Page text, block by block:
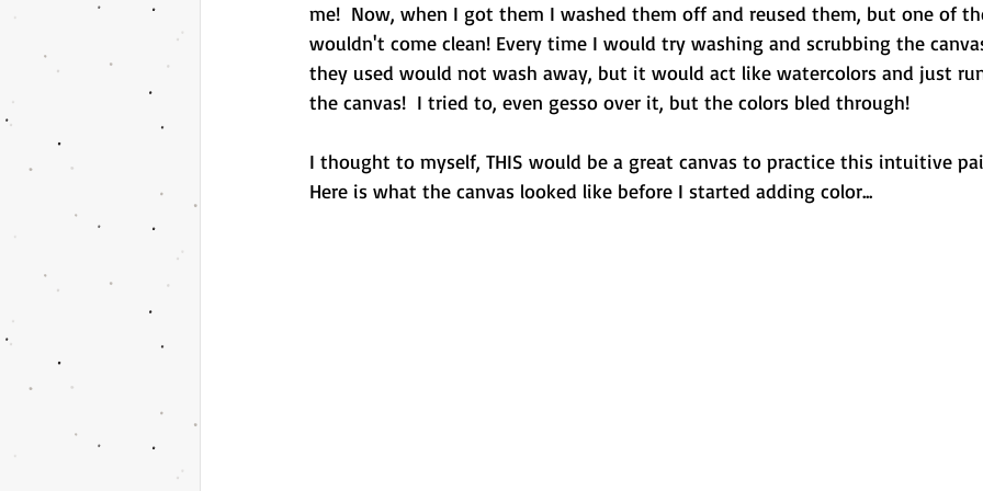
me!  Now, when I got them I washed them off and reused them, but one of
wouldn't come clean! Every time I would try washing and scrubbing the
they used would not wash away, but it would act like watercolors and just
the canvas!  I tried to, even gesso over it, but the colors bled through!
I thought to myself, THIS would be a great canvas to practice this intuitive
Here is what the canvas looked like before I started adding color...